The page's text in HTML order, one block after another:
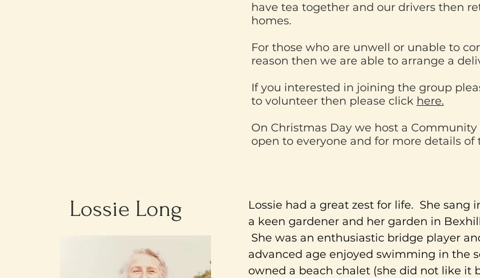
have tea together and our drivers then
homes.
For those who are unwell or unable to
reason then we are able to arrange a
If you interested in joining the group
to volunteer then please click here.
On Christmas Day we host a
open to everyone and for more details of
Lossie Long
Lossie had a great zest for life. She sang
a keen gardener and her garden in
She was an enthusiastic bridge player
advanced age enjoyed swimming in the
owned a beach chalet (she did not like it